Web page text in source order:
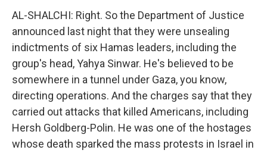
AL-SHALCHI: Right. So the Department of Justice
announced last night that they were unsealing
indictments of six Hamas leaders, including the
group's head, Yahya Sinwar. He's believed to be
somewhere in a tunnel under Gaza, you know,
directing operations. And the charges say that they
carried out attacks that killed Americans, including
Hersh Goldberg-Polin. He was one of the hostages
whose death sparked the mass protests in Israel in